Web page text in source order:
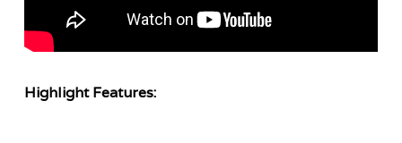
Highlight Features: